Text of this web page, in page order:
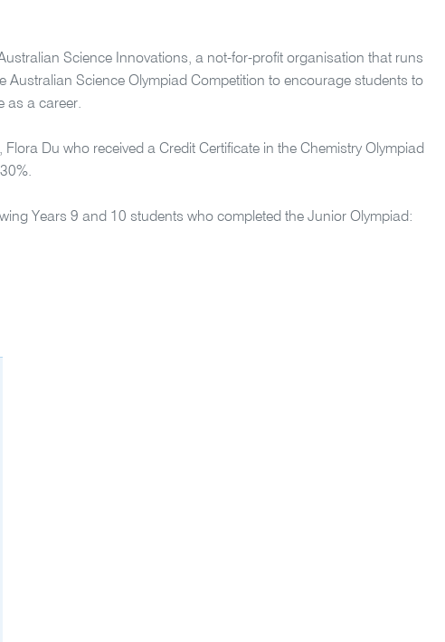
Science Innovations, a not-for-profit organisation that runs
Australian Science Olympiad Competition to encourage students to
as a career.
Du who received a Credit Certificate in the Chemistry Olympiad
Years 9 and 10 students who completed the Junior Olympiad: